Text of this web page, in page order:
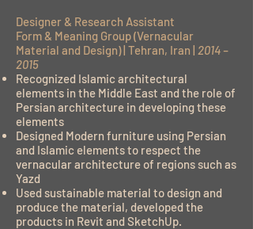
Designer & Research Assistant
Form & Meaning Group (Vernacular
Material and Design) | Tehran, Iran | 2014 –
2015
Recognized Islamic architectural
elements in the Middle East and the role of
Persian architecture in developing these
elements
Designed Modern furniture using Persian
and Islamic elements to respect the
vernacular architecture of regions such as
Yazd
Used sustainable material to design and
produce the material, developed the
products in Revit and SketchUp.